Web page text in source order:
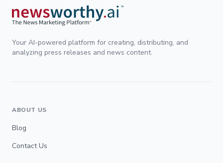
Your AI-powered platform for creating, distributing, and
analyzing press releases and news content.
ABOUT US
Blog
Contact Us